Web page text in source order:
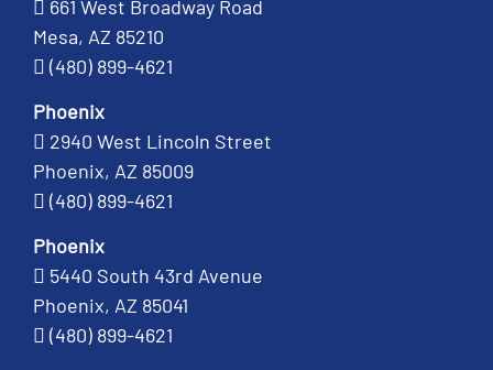
661 West Broadway Road
Mesa, AZ 85210
(480) 899-4621
Phoenix
2940 West Lincoln Street
Phoenix, AZ 85009
(480) 899-4621
Phoenix
5440 South 43rd Avenue
Phoenix, AZ 85041
(480) 899-4621